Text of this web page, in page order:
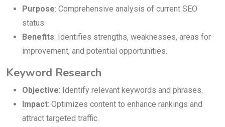
Purpose: Comprehensive analysis of current SEO
status.
Benefits: Identifies strengths, weaknesses, areas for
improvement, and potential opportunities.
Keyword Research
Objective: Identify relevant keywords and phrases.
Impact: Optimizes content to enhance rankings and
attract targeted traffic.